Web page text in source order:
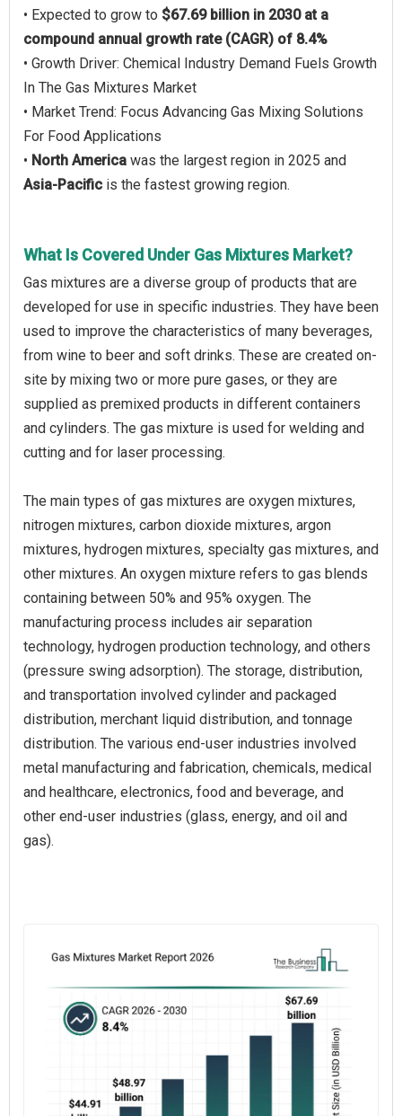
• Expected to grow to $67.69 billion in 2030 at a
compound annual growth rate (CAGR) of 8.4%
• Growth Driver: Chemical Industry Demand Fuels Growth
In The Gas Mixtures Market
• Market Trend: Focus Advancing Gas Mixing Solutions
For Food Applications
• North America was the largest region in 2025 and
Asia-Pacific is the fastest growing region.
What Is Covered Under Gas Mixtures Market?
Gas mixtures are a diverse group of products that are
developed for use in specific industries. They have been
used to improve the characteristics of many beverages,
from wine to beer and soft drinks. These are created on-
site by mixing two or more pure gases, or they are
supplied as premixed products in different containers
and cylinders. The gas mixture is used for welding and
cutting and for laser processing.
The main types of gas mixtures are oxygen mixtures,
nitrogen mixtures, carbon dioxide mixtures, argon
mixtures, hydrogen mixtures, specialty gas mixtures, and
other mixtures. An oxygen mixture refers to gas blends
containing between 50% and 95% oxygen. The
manufacturing process includes air separation
technology, hydrogen production technology, and others
(pressure swing adsorption). The storage, distribution,
and transportation involved cylinder and packaged
distribution, merchant liquid distribution, and tonnage
distribution. The various end-user industries involved
metal manufacturing and fabrication, chemicals, medical
and healthcare, electronics, food and beverage, and
other end-user industries (glass, energy, and oil and
gas).